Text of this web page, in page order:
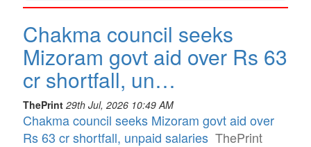
Chakma council seeks
Mizoram govt aid over Rs 63
cr shortfall, un…
ThePrint 29th Jul, 2026 10:49 AM
Chakma council seeks Mizoram govt aid over
Rs 63 cr shortfall, unpaid salaries ThePrint